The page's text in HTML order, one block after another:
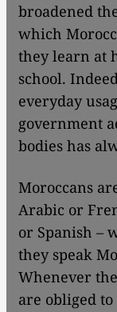
broadened
which
they learn at
school.
everyday
government
bodies has
Moroccans
Arabic or
or Spanish –
they speak
Whenever
are obliged